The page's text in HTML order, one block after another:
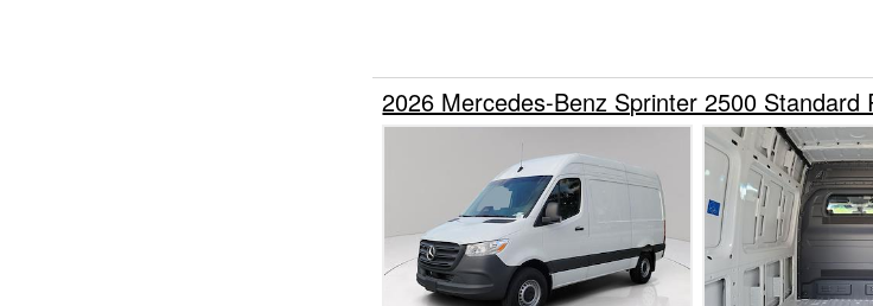
2026 Mercedes-Benz Sprinter 2500 Standard